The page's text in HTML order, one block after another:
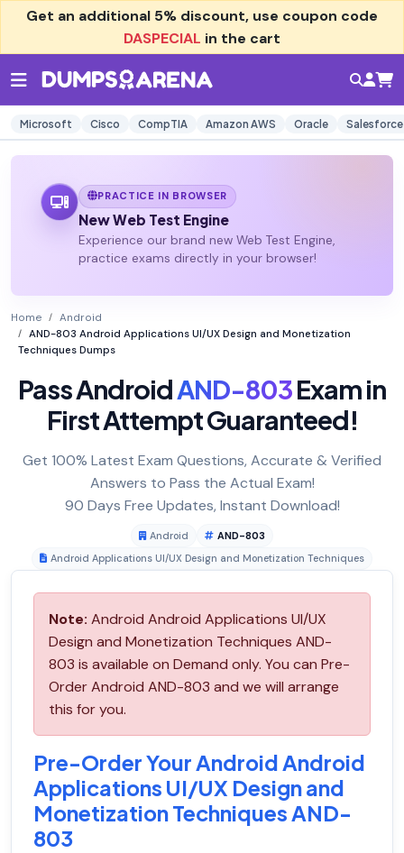
Get an additional 5% discount, use coupon code
DASPECIAL in the cart
Microsoft Cisco CompTIA Amazon AWS Oracle Salesforce
PRACTICE IN BROWSER
New Web Test Engine
Experience our brand new Web Test Engine,
practice exams directly in your browser!
Home
Android
AND-803 Android Applications UI/UX Design and Monetization
Techniques Dumps
Pass AndroidAND-803Exam in
First Attempt Guaranteed!
Get 100% Latest Exam Questions, Accurate & Verified
Answers to Pass the Actual Exam!
90 Days Free Updates, Instant Download!
Android
AND-803
Android Applications UI/UX Design and Monetization Techniques
Note: Android Android Applications UI/UX
Design and Monetization Techniques AND-
803 is available on Demand only. You can Pre-
Order Android AND-803 and we will arrange
this for you.
Pre-Order Your Android Android
Applications UI/UX Design and
Monetization Techniques AND-
803